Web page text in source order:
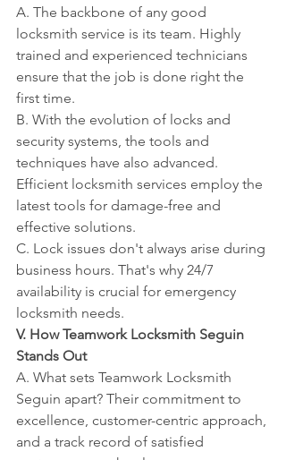
A. The backbone of any good
locksmith service is its team. Highly
trained and experienced technicians
ensure that the job is done right the
first time.
B. With the evolution of locks and
security systems, the tools and
techniques have also advanced.
Efficient locksmith services employ the
latest tools for damage-free and
effective solutions.
C. Lock issues don't always arise during
business hours. That's why 24/7
availability is crucial for emergency
locksmith needs.
V. How Teamwork Locksmith Seguin
Stands Out
A. What sets Teamwork Locksmith
Seguin apart? Their commitment to
excellence, customer-centric approach,
and a track record of satisfied